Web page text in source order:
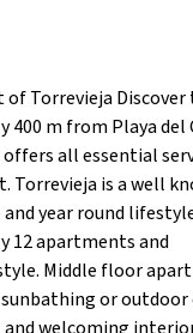
Torrevieja Discover
m from Playa del
all essential
Torrevieja is a well
year round
12 apartments and
Middle floor
or outdoor